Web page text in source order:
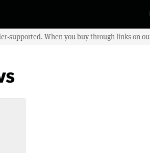
supported. When you buy through links on